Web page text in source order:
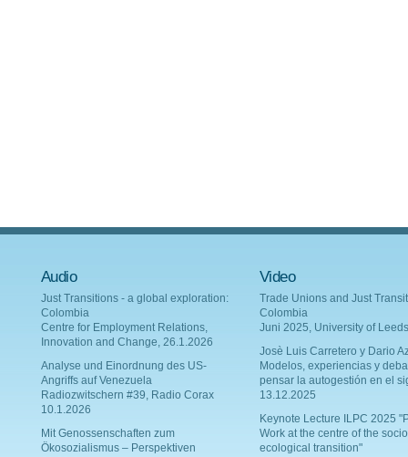
Audio
Just Transitions - a global exploration:
Colombia
Centre for Employment Relations,
Innovation and Change, 26.1.2026
Analyse und Einordnung des US-
Angriffs auf Venezuela
Radiozwitschern #39, Radio Corax
10.1.2026
Mit Genossenschaften zum
Ökosozialismus – Perspektiven
Video
Trade Unions and Just
Colombia
Juni 2025, University of Leeds
Josè Luis Carretero y Dario
Modelos, experiencias y
pensar la autogestión en el
13.12.2025
Keynote Lecture ILPC 2025
Work at the centre of the
ecological transition"